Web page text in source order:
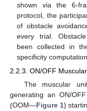
shown via the 6-
protocol, the
of obstacle
every trial.
been collected in
specificity computation.
2.2.3. ON/OFF
The muscular
generating an ON/
(OOM—Figure 1)